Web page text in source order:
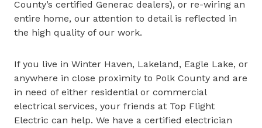
County’s certified Generac dealers), or re-wiring an
entire home, our attention to detail is reflected in
the high quality of our work.
If you live in Winter Haven, Lakeland, Eagle Lake, or
anywhere in close proximity to Polk County and are
in need of either residential or commercial
electrical services, your friends at Top Flight
Electric can help. We have a certified electrician